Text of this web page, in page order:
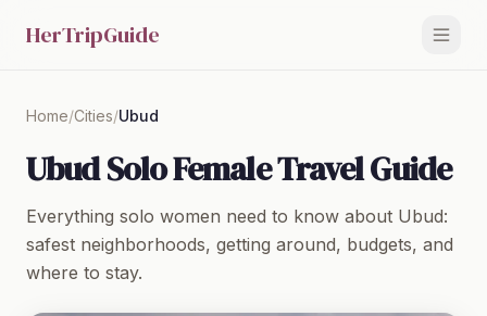
HerTripGuide
Home/Cities/Ubud
Ubud Solo Female Travel Guide
Everything solo women need to know about Ubud:
safest neighborhoods, getting around, budgets, and
where to stay.